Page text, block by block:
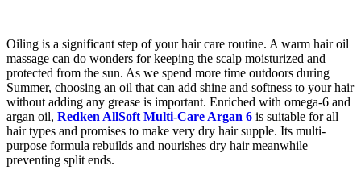
Oiling is a significant step of your hair care routine. A warm hair oil
massage can do wonders for keeping the scalp moisturized and
protected from the sun. As we spend more time outdoors during
Summer, choosing an oil that can add shine and softness to your hair
without adding any grease is important. Enriched with omega-6 and
argan oil, Redken AllSoft Multi-Care Argan 6 is suitable for all
hair types and promises to make very dry hair supple. Its multi-
purpose formula rebuilds and nourishes dry hair meanwhile
preventing split ends.